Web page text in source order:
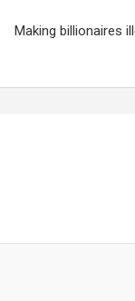
Making billionaires